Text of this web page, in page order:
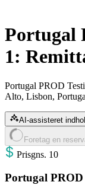
Portugal
1:
Portugal PROD
Alto, Lisbon,
AI-assisteret
Foretag en
Prisgns. 10
Portugal PROD